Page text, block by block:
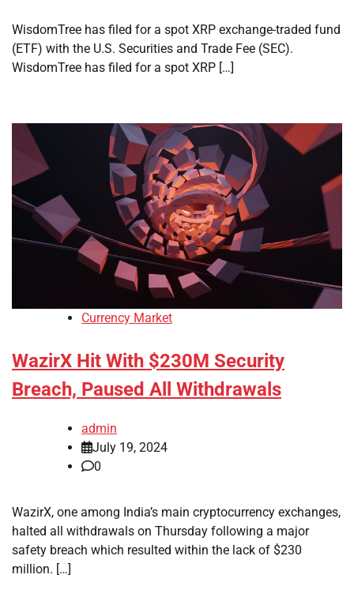
WisdomTree has filed for a spot XRP exchange-traded fund
(ETF) with the U.S. Securities and Trade Fee (SEC).
WisdomTree has filed for a spot XRP […]
Currency Market
WazirX Hit With $230M Security
Breach, Paused All Withdrawals
admin
July 19, 2024
0
WazirX, one among India’s main cryptocurrency exchanges,
halted all withdrawals on Thursday following a major
safety breach which resulted within the lack of $230
million. […]